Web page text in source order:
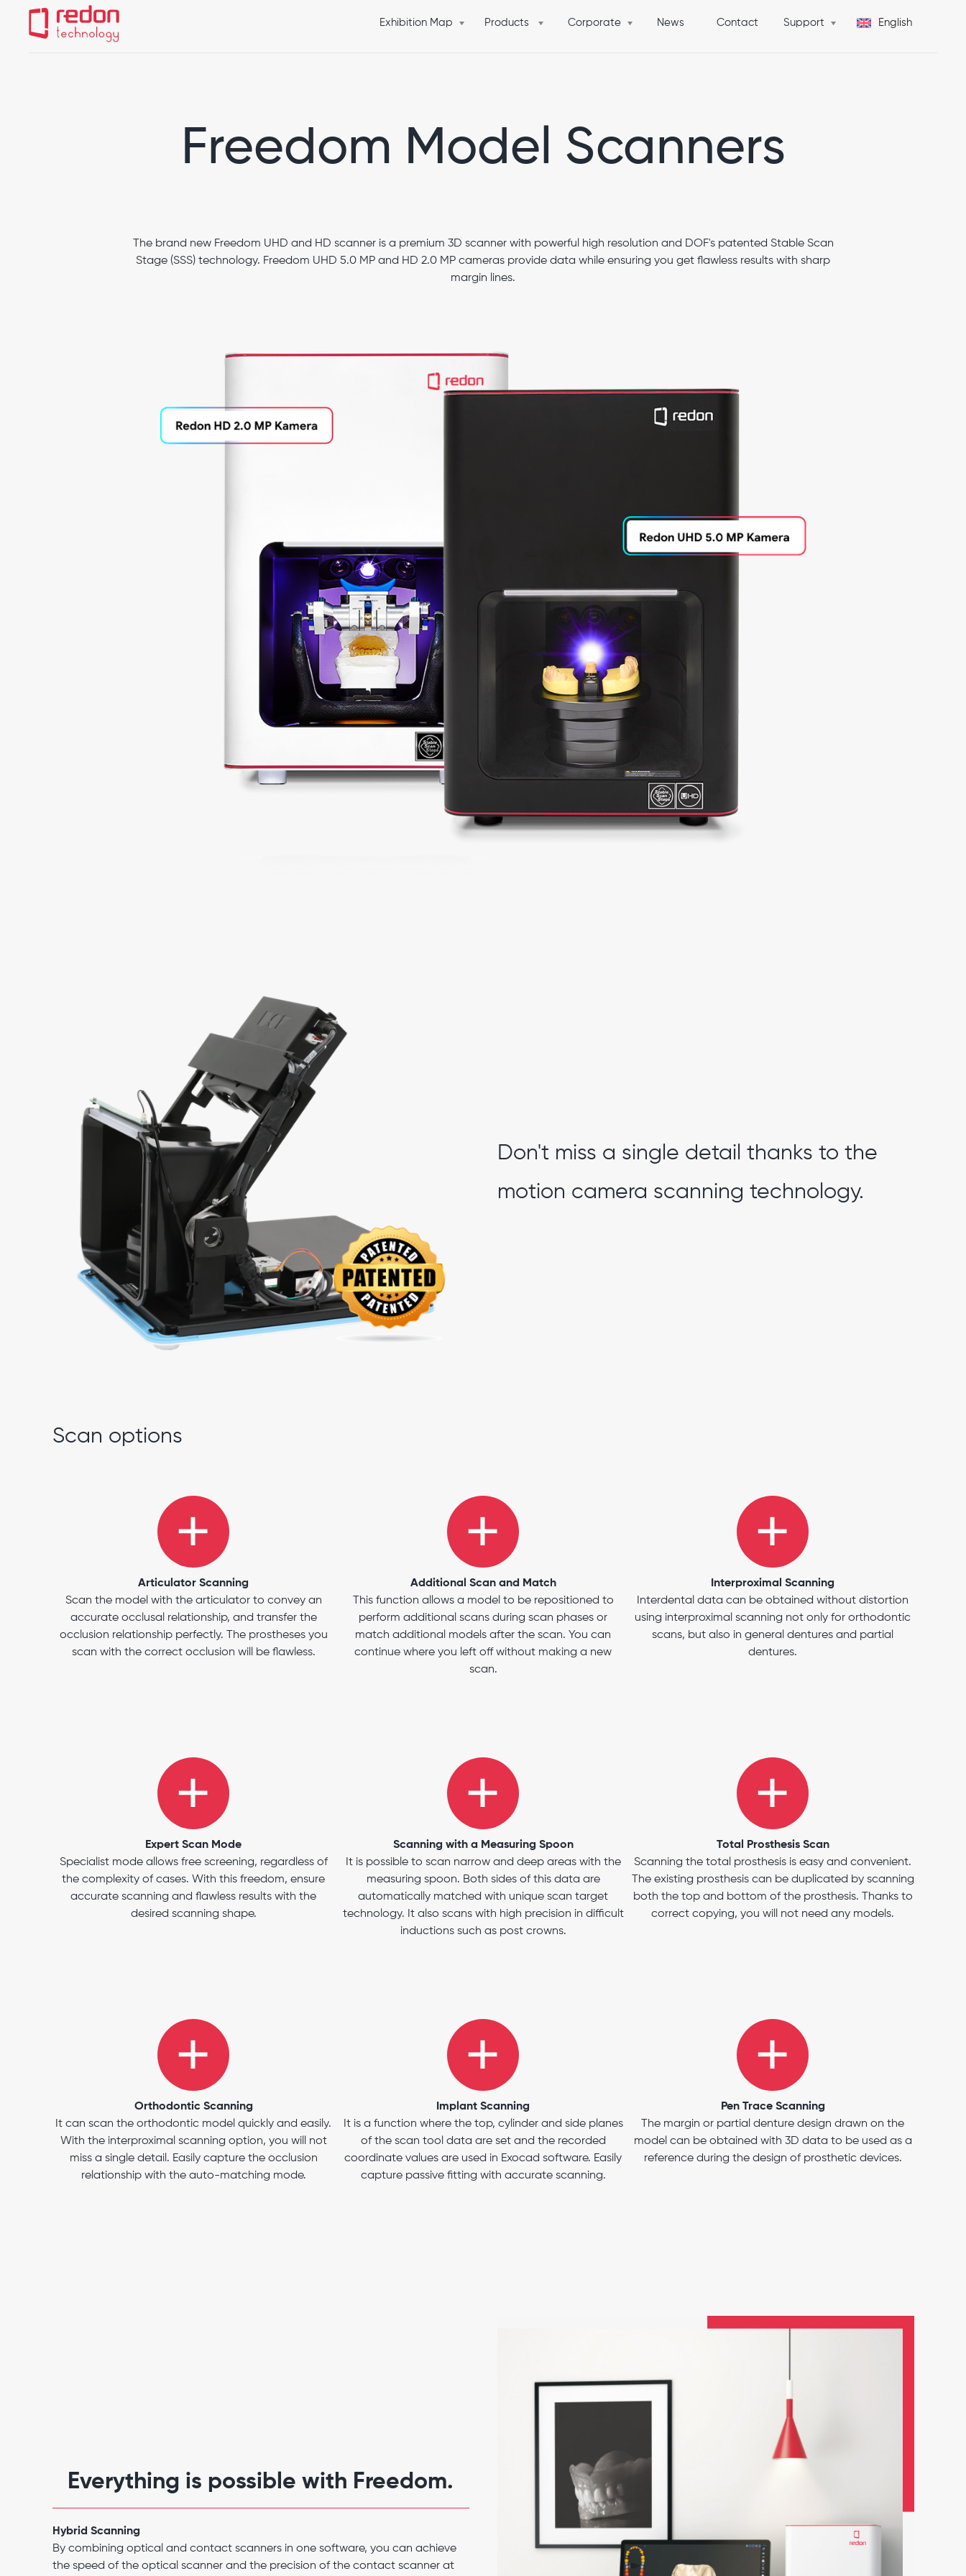
Products Corporate News Contact Support English
Exhibition Map
Heron IOS Get Quote
Freedom Model Scanners
The brand new Freedom UHD and HD scanner is a premium 3D scanner with powerful high resolution and DOF's patented Stable Scan
Stage (SSS) technology. Freedom UHD 5.0 MP and HD 2.0 MP cameras provide data while ensuring you get flawless results with sharp
margin lines.
Don't miss a single detail thanks to the
motion camera scanning technology.
Scan options
Articulator Scanning
Scan the model with the articulator to convey an
accurate occlusal relationship, and transfer the
occlusion relationship perfectly. The prostheses you
scan with the correct occlusion will be flawless.
Additional Scan and Match
This function allows a model to be repositioned to
perform additional scans during scan phases or
match additional models after the scan. You can
continue where you left off without making a new
scan.
Interproximal Scanning
Interdental data can be obtained without distortion
using interproximal scanning not only for orthodontic
scans, but also in general dentures and partial
dentures.
Expert Scan Mode
Specialist mode allows free screening, regardless of
the complexity of cases. With this freedom, ensure
accurate scanning and flawless results with the
desired scanning shape.
Scanning with a Measuring Spoon
It is possible to scan narrow and deep areas with the
measuring spoon. Both sides of this data are
automatically matched with unique scan target
technology. It also scans with high precision in difficult
inductions such as post crowns.
Total Prosthesis Scan
Scanning the total prosthesis is easy and convenient.
The existing prosthesis can be duplicated by scanning
both the top and bottom of the prosthesis. Thanks to
correct copying, you will not need any models.
Orthodontic Scanning
It can scan the orthodontic model quickly and easily.
With the interproximal scanning option, you will not
miss a single detail. Easily capture the occlusion
relationship with the auto-matching mode.
Implant Scanning
It is a function where the top, cylinder and side planes
of the scan tool data are set and the recorded
coordinate values are used in Exocad software. Easily
capture passive fitting with accurate scanning.
Pen Trace Scanning
The margin or partial denture design drawn on the
model can be obtained with 3D data to be used as a
reference during the design of prosthetic devices.
Everything is possible with Freedom.
Hybrid Scanning
By combining optical and contact scanners in one software, you can achieve
the speed of the optical scanner and the precision of the contact scanner at